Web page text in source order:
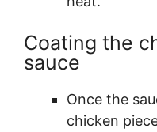
Coating the
sauce
Once the
chicken